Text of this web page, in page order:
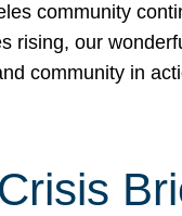
community
rising, our
community in